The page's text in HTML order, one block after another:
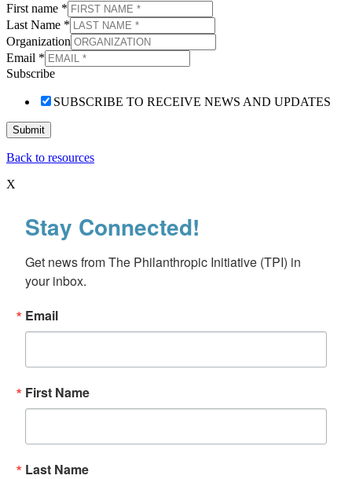
First name *
Last Name *
Organization
Email *
Subscribe
SUBSCRIBE TO RECEIVE NEWS AND UPDATES
Submit
Back to resources
X
Stay Connected!
Get news from The Philanthropic Initiative (TPI) in
your inbox.
Email
First Name
Last Name